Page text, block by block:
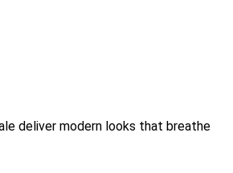
deliver modern looks that breathe